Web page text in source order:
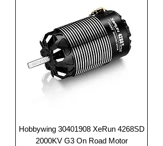
Hobbywing 30401908 XeRun 4268SD
2000KV G3 On Road Motor